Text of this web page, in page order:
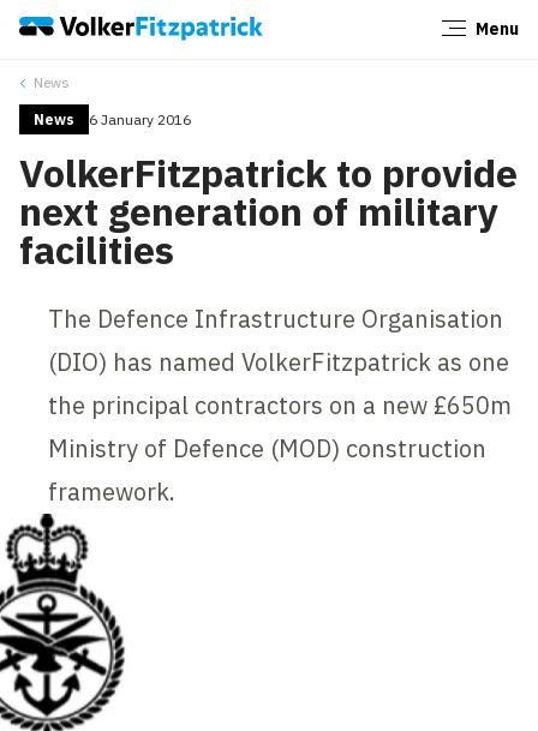
Menu
News
News 6 January 2016
VolkerFitzpatrick to provide
next generation of military
facilities
The Defence Infrastructure Organisation
(DIO) has named VolkerFitzpatrick as one
the principal contractors on a new £650m
Ministry of Defence (MOD) construction
framework.
Close